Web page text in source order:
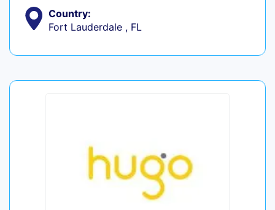
Country:
Fort Lauderdale , FL